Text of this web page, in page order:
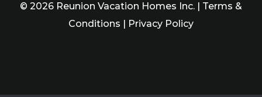
© 2026 Reunion Vacation Homes Inc. | Terms &
Conditions | Privacy Policy